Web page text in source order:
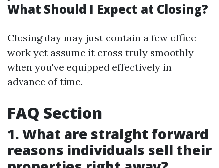
What Should I Expect at Closing?
Closing day may just contain a few office
work yet assume it cross truly smoothly
when you've equipped effectively in
advance of time.
FAQ Section
1. What are straight forward
reasons individuals sell their